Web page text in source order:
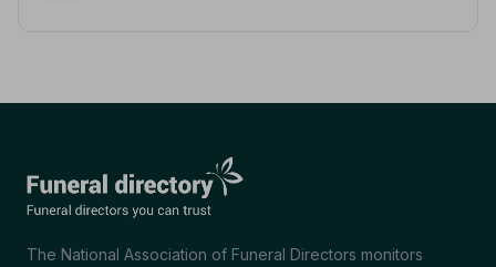
The National Association of Funeral Directors monitors